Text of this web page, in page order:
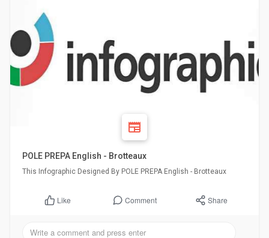
POLE PREPA English - Brotteaux
This Infographic Designed By POLE PREPA English - Brotteaux
Like Comment Share